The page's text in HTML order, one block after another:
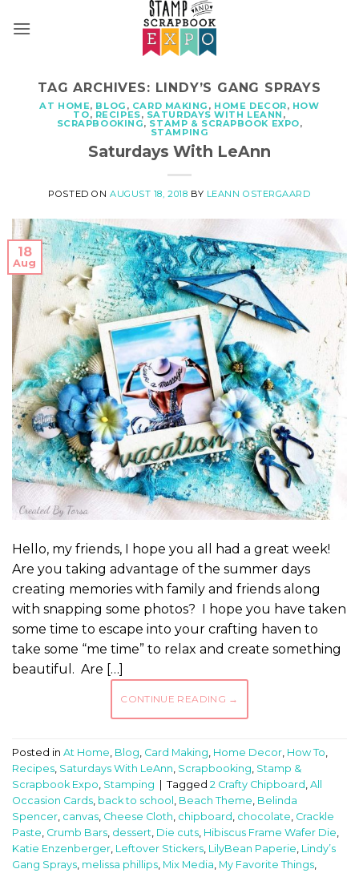
TAG ARCHIVES: LINDY’S GANG SPRAYS
AT HOME, BLOG , CARD MAKING , HOME DECOR, HOW
TO, RECIPES, SATURDAYS WITH LEANN ,
SCRAPBOOKING, STAMP & SCRAPBOOK EXPO,
STAMPING
Saturdays With LeAnn
POSTED ON AUGUST 18, 2018 BY LEANN OSTERGAARD
18
Aug
Hello, my friends, I hope you all had a great week!
Are you taking advantage of the summer days
creating memories with family and friends along
with snapping some photos? I hope you have taken
some time to escape into your crafting haven to
take some “me time” to relax and create something
beautiful. Are […]
CONTINUE READING →
Posted in At Home Blog Card Making Home Decor How To
Recipes Saturdays With LeAnn Scrapbooking Stamp &
Scrapbook Expo Stamping Tagged 2 Crafty Chipboard All
Occasion Cards back to school Beach Theme Belinda
Spencer canvas Cheese Cloth chipboard chocolate Crackle
Paste Crumb Bars dessert Die cuts Hibiscus Frame Wafer Die
Katie Enzenberger Leftover Stickers LilyBean Paperie Lindy’s
Gang Sprays melissa phillips Mix Media My Favorite Things